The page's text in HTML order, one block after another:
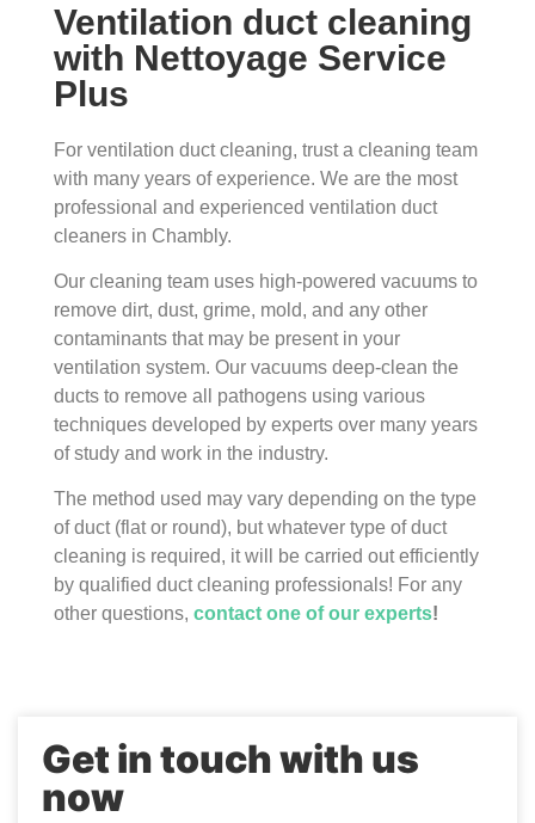
Ventilation duct cleaning
with Nettoyage Service
Plus
For ventilation duct cleaning, trust a cleaning team
with many years of experience. We are the most
professional and experienced ventilation duct
cleaners in Chambly.
Our cleaning team uses high-powered vacuums to
remove dirt, dust, grime, mold, and any other
contaminants that may be present in your
ventilation system. Our vacuums deep-clean the
ducts to remove all pathogens using various
techniques developed by experts over many years
of study and work in the industry.
The method used may vary depending on the type
of duct (flat or round), but whatever type of duct
cleaning is required, it will be carried out efficiently
by qualified duct cleaning professionals! For any
other questions, contact one of our experts!
Get in touch with us
now